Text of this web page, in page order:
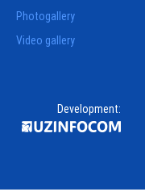
Photogallery
Video gallery
Development: